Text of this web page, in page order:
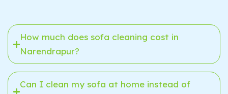
How much does sofa cleaning cost in
Narendrapur?
Can I clean my sofa at home instead of